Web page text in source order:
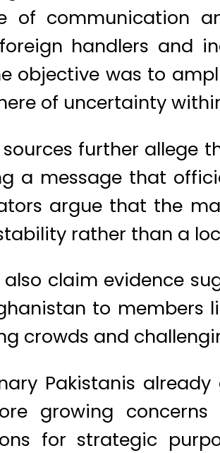
of communication
handlers and
objective was to
of uncertainty
sources further allege
a message that
argue that the
rather than a
also claim evidence
to members
crowds and
Pakistanis
growing
for strategic